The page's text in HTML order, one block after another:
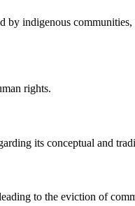
indigenous communities,
rights.
its conceptual and
to the eviction of